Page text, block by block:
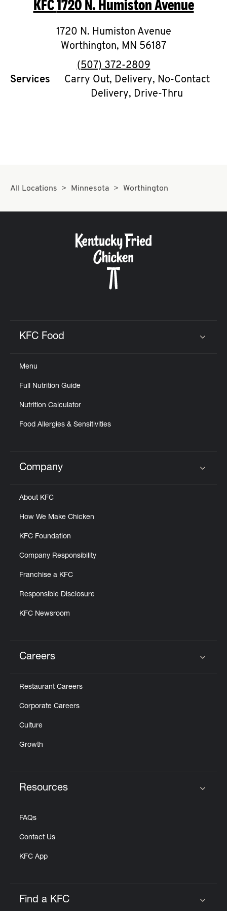
O
K
I
N
My
CAREERS
KFC1720 N. Humiston Avenue
1720 N. Humiston Avenue
Worthington, MN 56187
phone
(507) 372-2809
Services
Carry Out, Delivery, No-Contact
Delivery, Drive-Thru
All Locations Minnesota Worthington
KFC Food
Menu
Full Nutrition Guide
Nutrition Calculator
Food Allergies & Sensitivities
Click to expand or collapse content
Company
About KFC
How We Make Chicken
KFC Foundation
Company Responsibility
Franchise a KFC
Responsible Disclosure
KFC Newsroom
Careers
Restaurant Careers
Corporate Careers
Culture
Growth
Resources
FAQs
Contact Us
KFC App
Find a KFC